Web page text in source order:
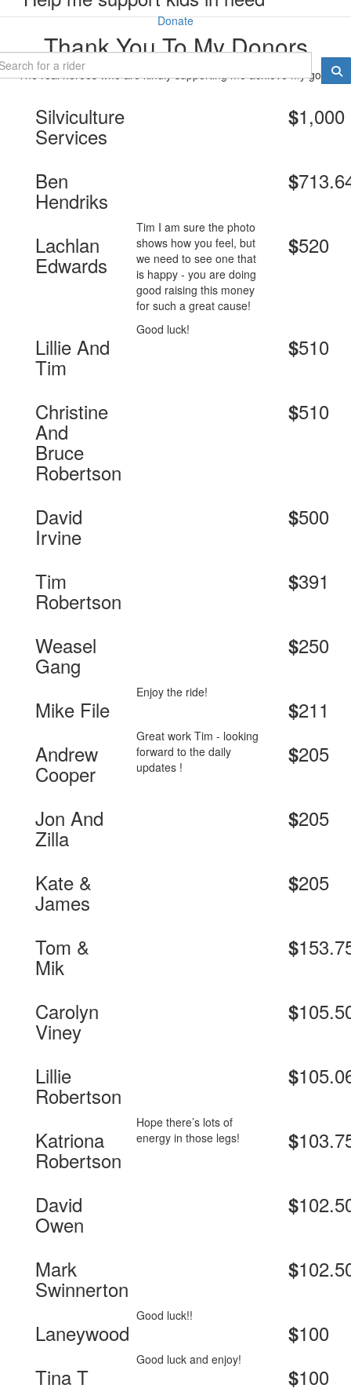
Donate
Thank You To My Donors
The real heroes who are kindly supporting me achieve my goal.
Silviculture
Services
$1,000
Ben
Hendriks
$
Lachlan
Edwards
Tim I am sure the photo
shows how you feel, but
we need to see one that
is happy - you are doing
good raising this money
for such a great cause!
$520
Lillie And
Tim
Good luck!
$510
Christine
And
Bruce
Robertson
$510
David
Irvine
$500
Tim
Robertson
$391
Weasel
Gang
$250
Mike File
Enjoy the ride!
$211
Andrew
Cooper
Great work Tim - looking
forward to the daily
updates !
$205
Jon And
Zilla
$205
Kate &
James
$205
Tom &
Mik
$
Carolyn
Viney
$
Lillie
Robertson
$
Katriona
Robertson
Hope there’s lots of
energy in those legs!
$
David
Owen
$
Mark
Swinnerton
$
Laneywood
Good luck!!
$100
Tina T
Good luck and enjoy!
$100